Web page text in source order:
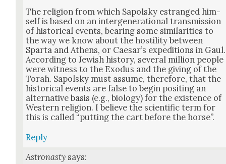
The reli­gion from which Sapol­sky estranged him­
self is based on an inter­gen­er­a­tional trans­mis­sion
of his­tor­i­cal events, bear­ing some sim­i­lar­i­ties to
the way we know about the hos­til­i­ty between
Spar­ta and Athens, or Cae­sar’s expe­di­tions in Gaul.
Accord­ing to Jew­ish his­to­ry, sev­er­al mil­lion peo­ple
were wit­ness to the Exo­dus and the giv­ing of the
Torah. Sapol­sky must assume, there­fore, that the
his­tor­i­cal events are false to begin posit­ing an
alter­na­tive basis (e.g., biol­o­gy) for the exis­tence of
West­ern reli­gion. I believe the sci­en­tif­ic term for
this is called “putting the cart before the horse”.
Reply
Astronasty says: